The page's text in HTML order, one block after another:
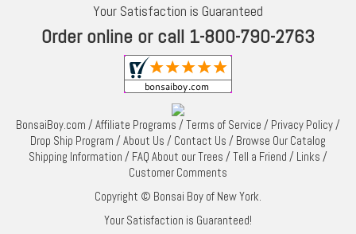
Your Satisfaction is Guaranteed
Order online or call 1-800-790-2763
BonsaiBoy.com /Affiliate Programs /Terms of Service / Privacy Policy /
Drop Ship Program /About Us / Contact Us / Browse Our Catalog
Shipping Information / FAQ About our Trees /Tell a Friend / Links /
Customer Comments
Copyright © Bonsai Boy of New York.
Your Satisfaction is Guaranteed!